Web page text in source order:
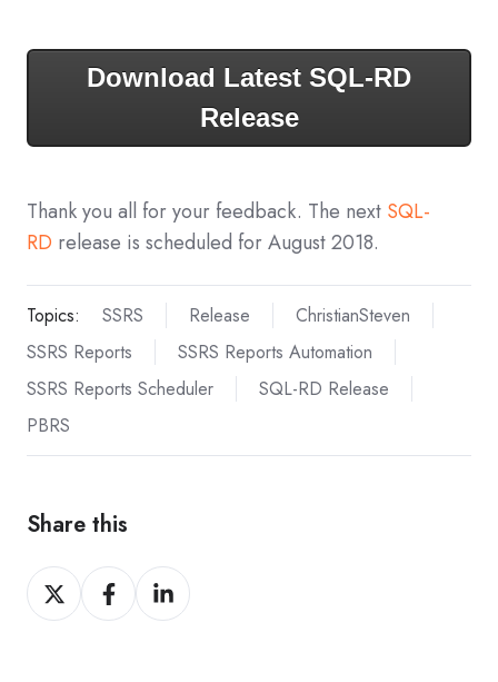
Download Latest SQL-RD
Release
Thank you all for your feedback. The next SQL-
RD release is scheduled for August 2018.
Topics: SSRS Release
ChristianSteven
SSRS Reports
SSRS Reports Automation
SSRS Reports Scheduler
SQL-RD Release
PBRS
Share this
Share
on
Share
on
Share
on